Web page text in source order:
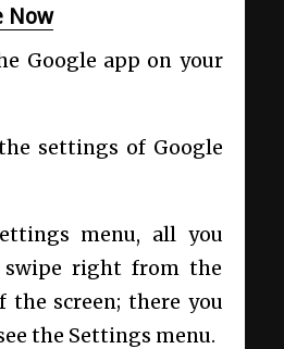
Now
Google app on your
settings of Google
menu, all you
right from the
the screen; there you
the Settings menu.